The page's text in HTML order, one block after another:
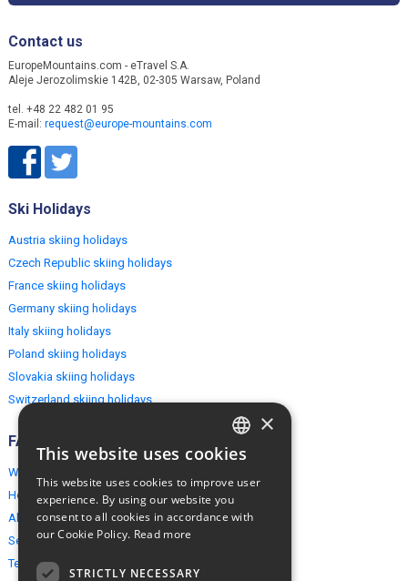
Contact us
EuropeMountains.com - eTravel S.A.
Aleje Jerozolimskie 142B, 02-305 Warsaw, Poland
tel. +48 22 482 01 95
E-mail: request@europe-mountains.com
Ski Holidays
Austria skiing holidays
Czech Republic skiing holidays
France skiing holidays
Germany skiing holidays
Italy skiing holidays
Poland skiing holidays
Slovakia skiing holidays
Switzerland skiing holidays
FAQ
Why EuropeMountains.com
How to book?
About us
Security & Privacy
Terms & Conditions
ENGLISH
×
This website uses cookies
This website uses cookies to improve user
experience. By using our website you
consent to all cookies in accordance with
our Cookie Policy. Read more
STRICTLY NECESSARY